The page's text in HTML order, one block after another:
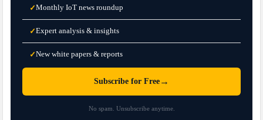
✓Monthly IoT news roundup
✓Expert analysis & insights
✓New white papers & reports
Subscribe for Free →
No spam. Unsubscribe anytime.